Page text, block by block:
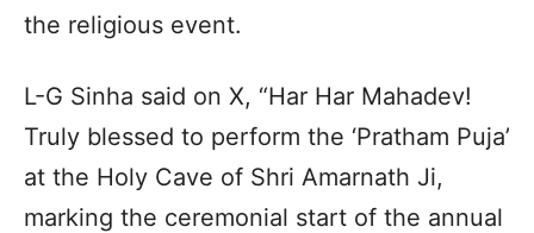
the religious event.
L-G Sinha said on X, “Har Har Mahadev!
Truly blessed to perform the ‘Pratham Puja’
at the Holy Cave of Shri Amarnath Ji,
marking the ceremonial start of the annual